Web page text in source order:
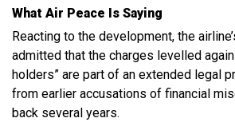
What Air Peace Is Saying
Reacting to the development, the
admitted that the charges levelled
holders” are part of an extended legal
from earlier accusations of financial
back several years.